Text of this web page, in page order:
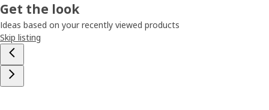
Get the look
Ideas based on your recently viewed products
Skip listing